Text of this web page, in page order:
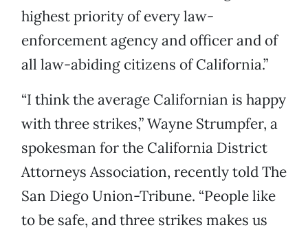
highest priority of every law-
enforcement agency and officer and of
all law-abiding citizens of California.”
“I think the average Californian is happy
with three strikes,” Wayne Strumpfer, a
spokesman for the California District
Attorneys Association, recently told The
San Diego Union-Tribune. “People like
to be safe, and three strikes makes us